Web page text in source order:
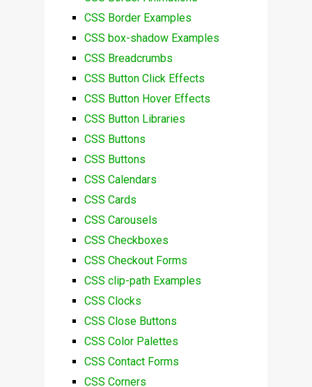
CSS Border Examples
CSS box-shadow Examples
CSS Breadcrumbs
CSS Button Click Effects
CSS Button Hover Effects
CSS Button Libraries
CSS Buttons
CSS Buttons
CSS Calendars
CSS Cards
CSS Carousels
CSS Checkboxes
CSS Checkout Forms
CSS clip-path Examples
CSS Clocks
CSS Close Buttons
CSS Color Palettes
CSS Contact Forms
CSS Corners